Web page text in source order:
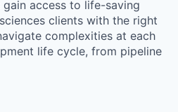
access to life-saving
clients with the right
complexities at each
life cycle, from pipeline